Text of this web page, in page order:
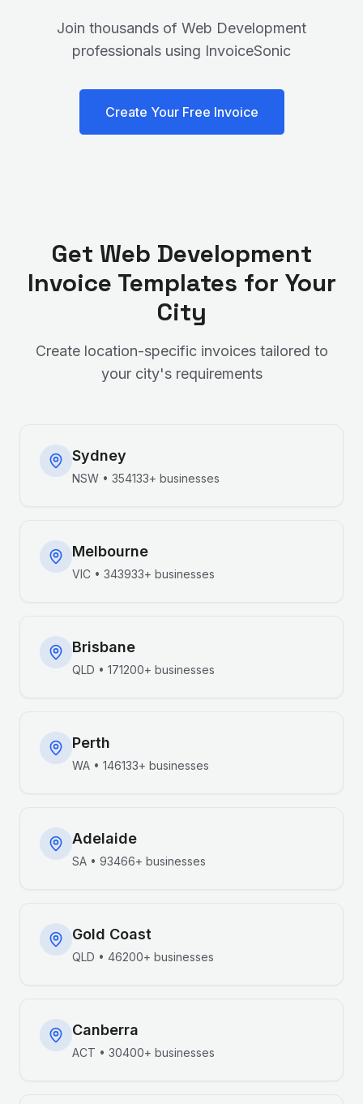
Join thousands of Web Development
professionals using InvoiceSonic
Create Your Free Invoice
Get Web Development
Invoice Templates for Your
City
Create location-specific invoices tailored to
your city's requirements
Sydney
NSW • 354133+ businesses
Melbourne
VIC • 343933+ businesses
Brisbane
QLD • 171200+ businesses
Perth
WA • 146133+ businesses
Adelaide
SA • 93466+ businesses
Gold Coast
QLD • 46200+ businesses
Canberra
ACT • 30400+ businesses